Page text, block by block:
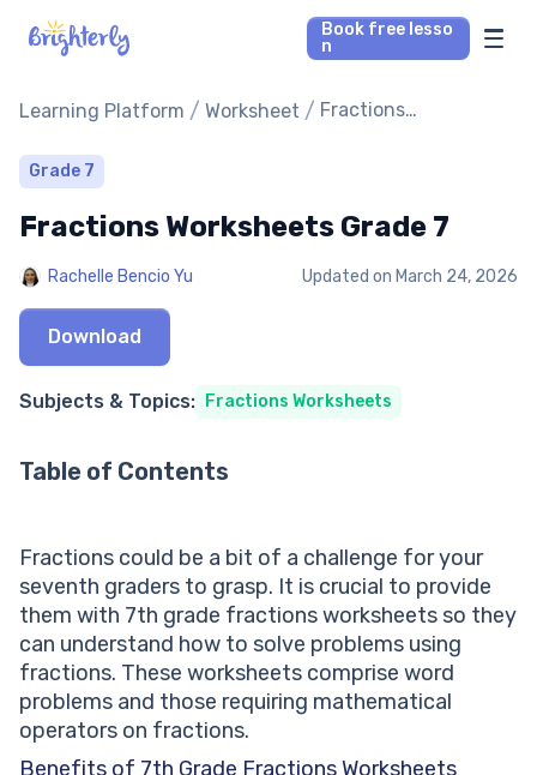
Book free lesso
n
Math Tutors
Reading Tutors
Our Library
Pricing
Learning Platform / Worksheet / Fractions
Grade 7
Fractions Worksheets Grade 7
Rachelle Bencio Yu Updated on March 24, 2026
Download
Subjects & Topics: Fractions Worksheets
Table of Contents
Fractions could be a bit of a challenge for your
seventh graders to grasp. It is crucial to provide
them with 7th grade fractions worksheets so they
can understand how to solve problems using
fractions. These worksheets comprise word
problems and those requiring mathematical
operators on fractions.
Benefits of 7th Grade Fractions Worksheets